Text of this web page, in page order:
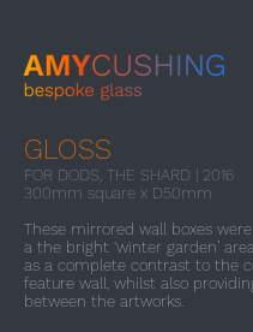
GLOSS
FOR DODS, THE SHARD | 2016​
300mm square x D50mm
These mirrored wall boxes
a the bright ‘winter garden’
as a complete contrast to the
feature wall, whilst also
between the artworks.